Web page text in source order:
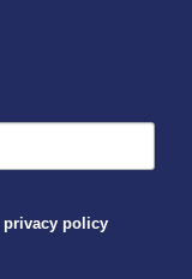
privacy policy